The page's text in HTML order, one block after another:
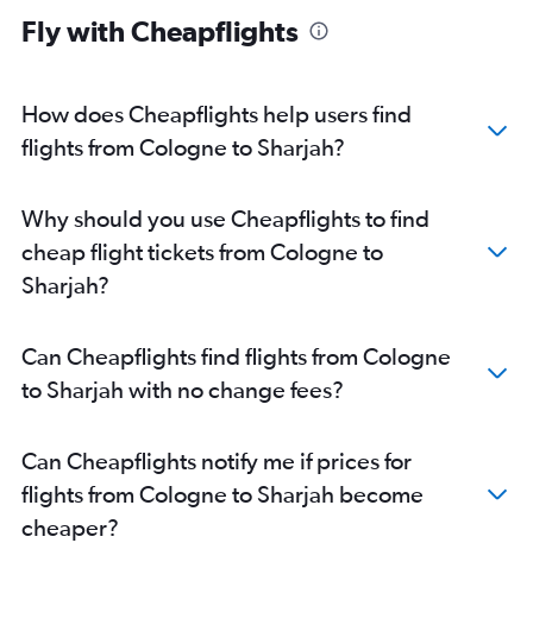
Berlin to Sharjah flights
Munich to Abu Dhabi flights
Hannover to Dubai flights
Dortmund to Dubai flights
Leipzig to Dubai flights
Berlin to Abu Dhabi flights
Münster to Dubai flights
Bremen to Dubai flights
Cologne to Abu Dhabi flights
Leipzig to Sharjah flights
Duesseldorf Intl to Abu Dhabi flights
Fly with Cheapflights
How does Cheapflights help users find
flights from Cologne to Sharjah?
Why should you use Cheapflights to find
cheap flight tickets from Cologne to
Sharjah?
Can Cheapflights find flights from Cologne
to Sharjah with no change fees?
Can Cheapflights notify me if prices for
flights from Cologne to Sharjah become
cheaper?